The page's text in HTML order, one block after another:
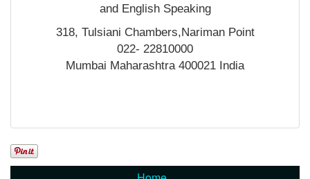
and English Speaking
318, Tulsiani Chambers,Nariman Point
022- 22810000
Mumbai Maharashtra 400021 India